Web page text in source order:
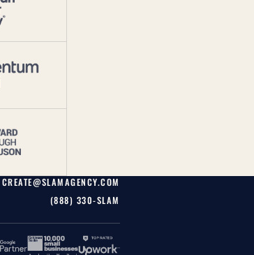
CREATE@SLAMAGENCY.COM
(888) 330-SLAM